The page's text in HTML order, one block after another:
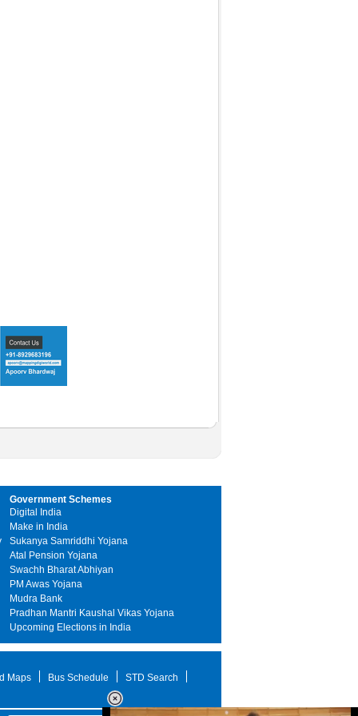
Government Schemes
Digital India
Make in India
Sukanya Samriddhi Yojana
Atal Pension Yojana
Swachh Bharat Abhiyan
PM Awas Yojana
Mudra Bank
Pradhan Mantri Kaushal Vikas Yojana
Upcoming Elections in India
Maps Bus Schedule
STD Search